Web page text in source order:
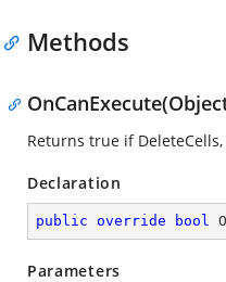
Methods
Returns true if
Declaration
public override bool
Parameters